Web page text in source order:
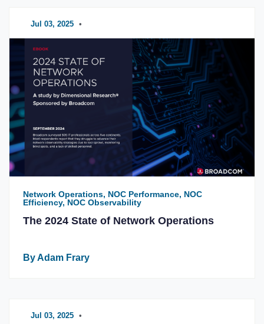
Jul 03, 2025 •
Network Operations, NOC Performance, NOC
Efficiency, NOC Observability
The 2024 State of Network Operations
By Adam Frary
Jul 03, 2025 •